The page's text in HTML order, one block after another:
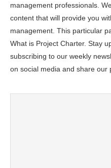
management professionals.
content that will provide you
management. This particular
What is Project Charter. Stay
subscribing to our weekly
on social media and share our